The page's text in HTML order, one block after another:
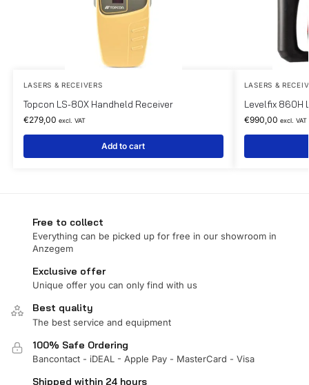
LASERS & RECEIVERS
Topcon LS-80X Handheld Receiver
€279,00 excl. VAT
Add to cart
LASERS &
Levelfix 860H
€990,00 excl. VAT
Free to collect
Everything can be picked up for free in our showroom in
Anzegem
Exclusive offer
Unique offer you can only find with us
Best quality
The best service and equipment
100% Safe Ordering
Bancontact - iDEAL - Apple Pay - MasterCard - Visa
Shipped within 24 hours